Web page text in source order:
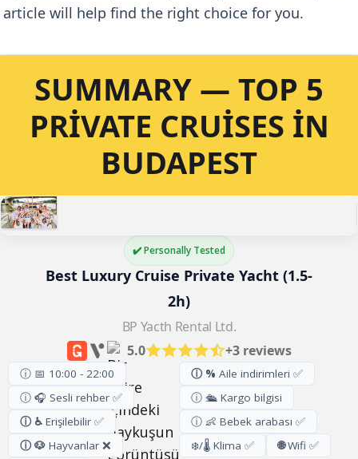
article will help find the right choice for you.
SUMMARY — TOP 5
PRIVATE CRUISES IN
BUDAPEST
✔️ Personally Tested
Best Luxury Cruise Private Yacht (1.5-
2h)
BP Yacth Rental Ltd.
5.0
+3 reviews
ⓘ 📅 10:00 - 22:00
ⓘ 🎧 Sesli rehber ✅
ⓘ ♿ Erişilebilir ✅
ⓘ 🐶 Hayvanlar ❌
ⓘ % Aile indirimleri ✅
ⓘ 🛳️ Kargo bilgisi
ⓘ 👶 Bebek arabası ✅
❄️/🌡️ Klima ✅
🌐Wifi ✅